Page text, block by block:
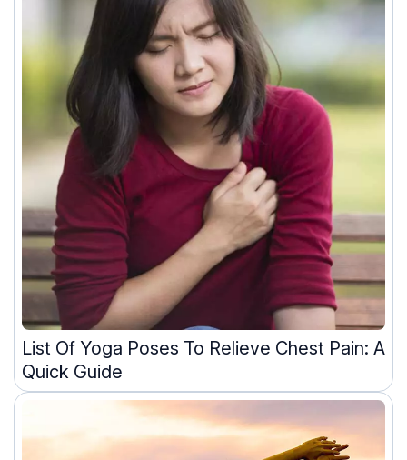
List Of Yoga Poses To Relieve Chest Pain: A
Quick Guide